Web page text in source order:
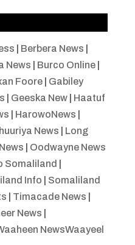
Berbera News
News Burco Online|
Foore| Gabiley
Geeska New| Haatuf
HarowoNews
News
Long
Oodwayne News
Somaliland
Info
Somaliland
Timacade News
News
NewsWaayeel